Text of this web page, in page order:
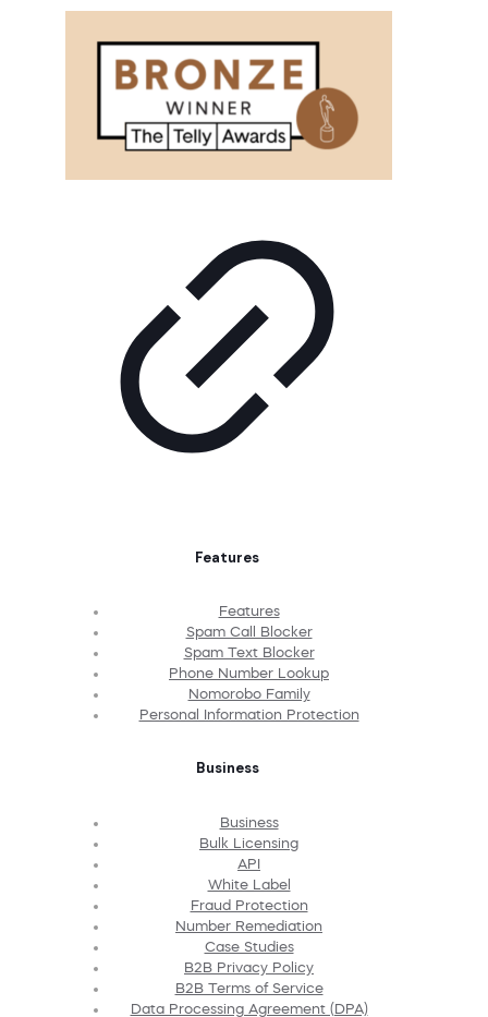
Features
Features
Spam Call Blocker
Spam Text Blocker
Phone Number Lookup
Nomorobo Family
Personal Information Protection
Business
Business
Bulk Licensing
API
White Label
Fraud Protection
Number Remediation
Case Studies
B2B Privacy Policy
B2B Terms of Service
Data Processing Agreement (DPA)